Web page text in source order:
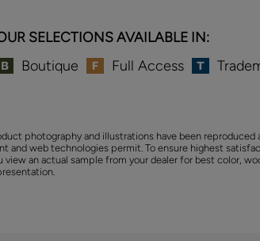
SELECTIONS AVAILABLE IN:
Boutique Full Access
photography and illustrations have been reproduced
and web technologies permit. To ensure highest
view an actual sample from your dealer for best color,